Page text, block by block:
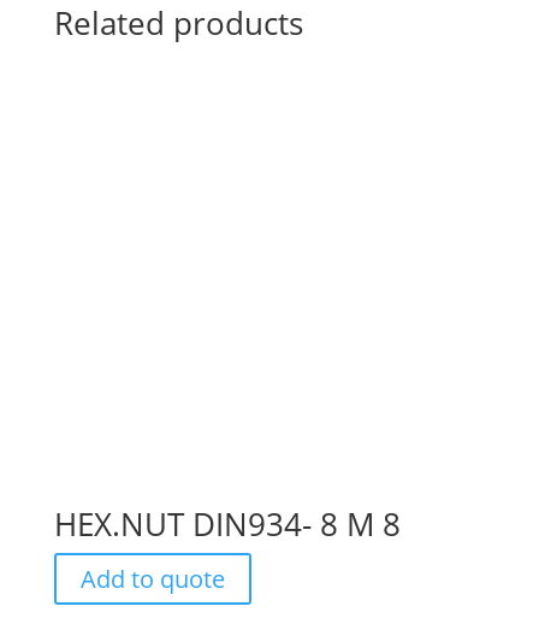
Related products
HEX.NUT DIN934- 8 M 8
Add to quote